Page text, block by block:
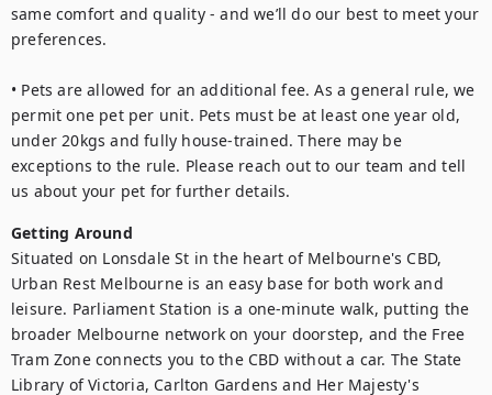
same comfort and quality - and we’ll do our best to meet your
preferences.
• Pets are allowed for an additional fee. As a general rule, we
permit one pet per unit. Pets must be at least one year old,
under 20kgs and fully house-trained. There may be
exceptions to the rule. Please reach out to our team and tell
us about your pet for further details.
Getting Around
Situated on Lonsdale St in the heart of Melbourne's CBD,
Urban Rest Melbourne is an easy base for both work and
leisure. Parliament Station is a one-minute walk, putting the
broader Melbourne network on your doorstep, and the Free
Tram Zone connects you to the CBD without a car. The State
Library of Victoria, Carlton Gardens and Her Majesty's